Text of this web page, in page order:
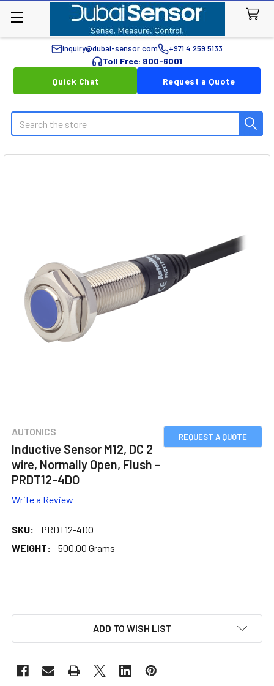
inquiry@dubai-sensor.com +971 4 259 5133
Toll Free: 800-6001
Quick Chat
Request a Quote
Search
REQUEST A QUOTE
AUTONICS
Inductive Sensor M12, DC 2
wire, Normally Open, Flush -
PRDT12-4DO
Write a Review
SKU:
PRDT12-4DO
WEIGHT:
500.00 Grams
ADD TO WISH LIST